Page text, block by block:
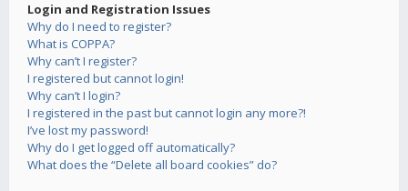
Login and Registration Issues
Why do I need to register?
What is COPPA?
Why can’t I register?
I registered but cannot login!
Why can’t I login?
I registered in the past but cannot login any more?!
I’ve lost my password!
Why do I get logged off automatically?
What does the “Delete all board cookies” do?